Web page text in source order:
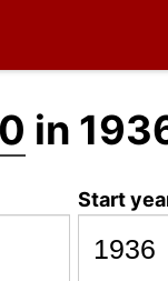
in
Start